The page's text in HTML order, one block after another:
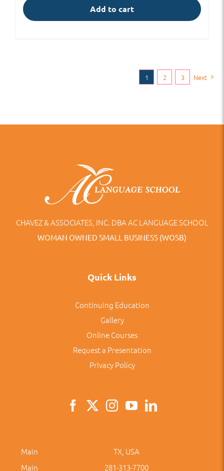
Add to cart
1 2 3 Next
CHAVEZ & ASSOCIATES, INC. DBA AC LANGUAGE SCHOOL
WOMAN OWNED SMALL BUSINESS (WOSB)
Quick Links
Continuing Education
Gallery
Online Courses
Request a Presentation
Privacy Policy
Main
TX, USA
Main
281-313-7700